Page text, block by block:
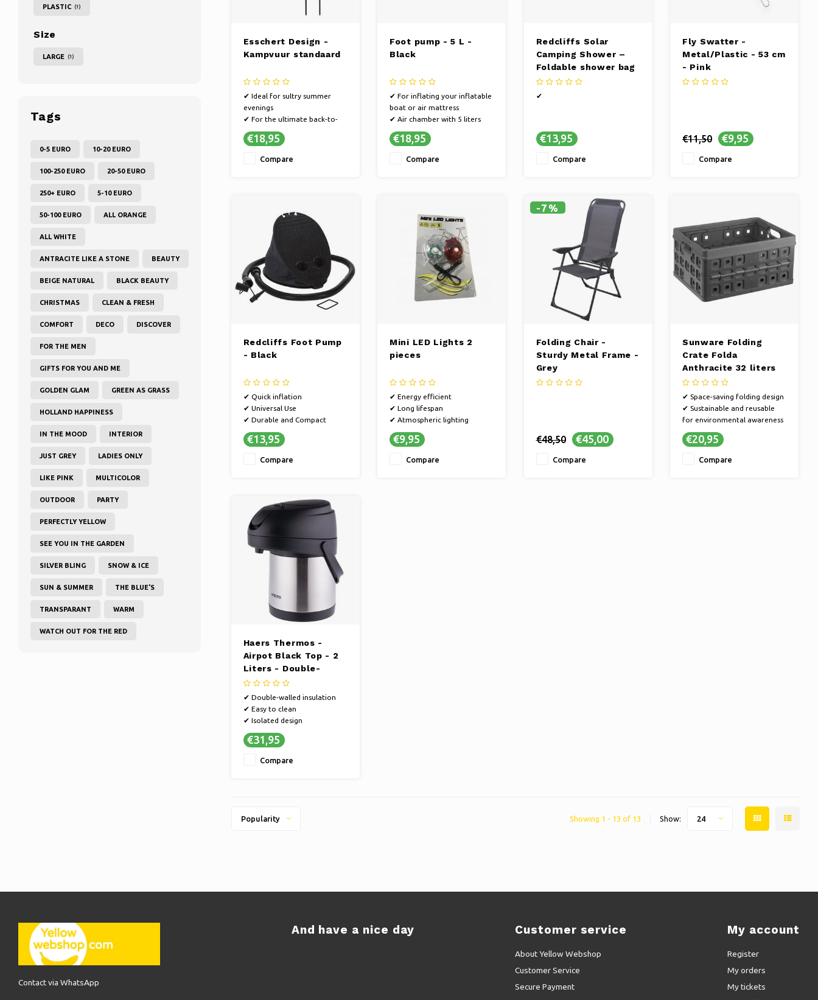
PLASTIC (1)
Size
LARGE (1)
Tags
0-5 EURO 10-20 EURO
100-250 EURO 20-50 EURO
250+ EURO 5-10 EURO
50-100 EURO ALL ORANGE
ALL WHITE
ANTRACITE LIKE A STONE BEAUTY
BEIGE NATURAL BLACK BEAUTY
CHRISTMAS CLEAN & FRESH
COMFORT DECO DISCOVER
FOR THE MEN
GIFTS FOR YOU AND ME
GOLDEN GLAM GREEN AS GRASS
HOLLAND HAPPINESS
IN THE MOOD INTERIOR
JUST GREY LADIES ONLY
LIKE PINK MULTICOLOR
OUTDOOR PARTY
PERFECTLY YELLOW
SEE YOU IN THE GARDEN
SILVER BLING SNOW & ICE
SUN & SUMMER THE BLUE'S
TRANSPARANT WARM
WATCH OUT FOR THE RED
Esschert Design -
Kampvuur standaard
✔ Ideal for sultry summer
evenings
✔ For the ultimate back-to-
basic feeling
✔ Also as a decorative fire
€18,95
Compare
Foot pump - 5 L -
Black
✔ For inflating your inflatable
boat or air mattress
✔ Air chamber with 5 liters
✔ Inflate and deflate - With 2
different connections
€18,95
Compare
Redcliffs Solar
Camping Shower –
Foldable shower bag
15 liters
✔
€13,95
Compare
Fly Swatter -
Metal/Plastic - 53 cm
- Pink
€11,50 €9,95
Compare
Redcliffs Foot Pump
- Black
✔ Quick inflation
✔ Universal Use
✔ Durable and Compact
€13,95
Compare
Mini LED Lights 2
pieces
✔ Energy efficient
✔ Long lifespan
✔ Atmospheric lighting
€9,95
Compare
-7%
Folding Chair -
Sturdy Metal Frame -
Grey
€48,50 €45,00
Compare
Sunware Folding
Crate Folda
Anthracite 32 liters
✔ Space-saving folding design
✔ Sustainable and reusable
for environmental awareness
✔ Versatile in use for different
situations
€20,95
Compare
Haers Thermos -
Airpot Black Top - 2
Liters - Double-
walled
✔ Double-walled insulation
✔ Easy to clean
✔ Isolated design
€31,95
Compare
Popularity Showing 1 - 13 of 13 Show: 24
Contact via WhatsApp
And have a nice day Customer service
About Yellow Webshop
Customer Service
Secure Payment
My account
Register
My orders
My tickets